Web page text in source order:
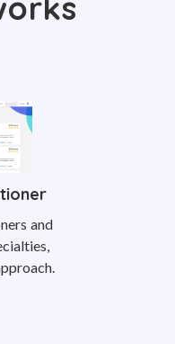
and